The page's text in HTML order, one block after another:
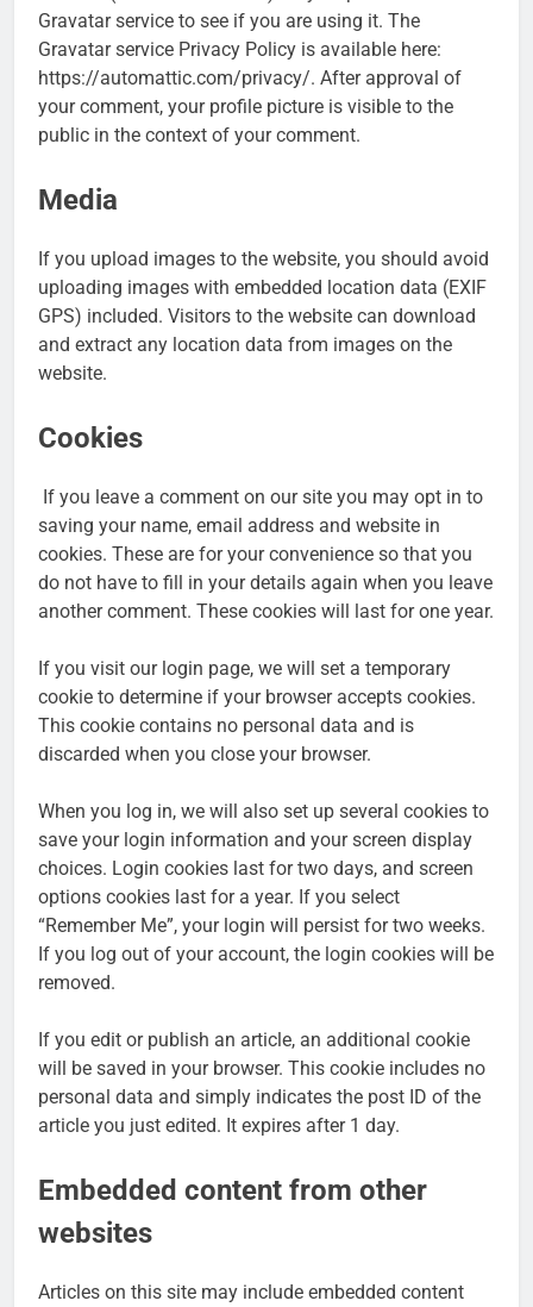
Gravatar service to see if you are using it. The
Gravatar service Privacy Policy is available here:
https://automattic.com/privacy/. After approval of
your comment, your profile picture is visible to the
public in the context of your comment.
Media
If you upload images to the website, you should avoid
uploading images with embedded location data (EXIF
GPS) included. Visitors to the website can download
and extract any location data from images on the
website.
Cookies
If you leave a comment on our site you may opt in to
saving your name, email address and website in
cookies. These are for your convenience so that you
do not have to fill in your details again when you leave
another comment. These cookies will last for one year.
If you visit our login page, we will set a temporary
cookie to determine if your browser accepts cookies.
This cookie contains no personal data and is
discarded when you close your browser.
When you log in, we will also set up several cookies to
save your login information and your screen display
choices. Login cookies last for two days, and screen
options cookies last for a year. If you select
“Remember Me”, your login will persist for two weeks.
If you log out of your account, the login cookies will be
removed.
If you edit or publish an article, an additional cookie
will be saved in your browser. This cookie includes no
personal data and simply indicates the post ID of the
article you just edited. It expires after 1 day.
Embedded content from other
websites
Articles on this site may include embedded content